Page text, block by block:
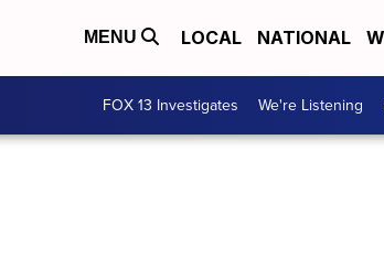
MENU LOCAL NATIONAL
FOX 13 Investigates We're Listening